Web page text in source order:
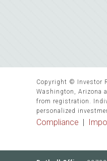
Copyright © Investor
Washington, Arizona
from registration.
personalized
Compliance |